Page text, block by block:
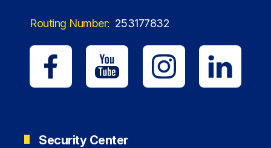
Routing Number: 253177832
Security Center